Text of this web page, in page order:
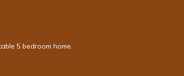
5 bedroom home.